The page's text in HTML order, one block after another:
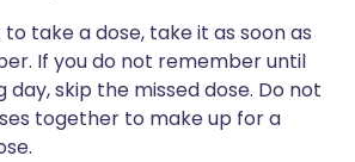
take a dose, take it as soon as
If you do not remember until
day, skip the missed dose. Do not
together to make up for a